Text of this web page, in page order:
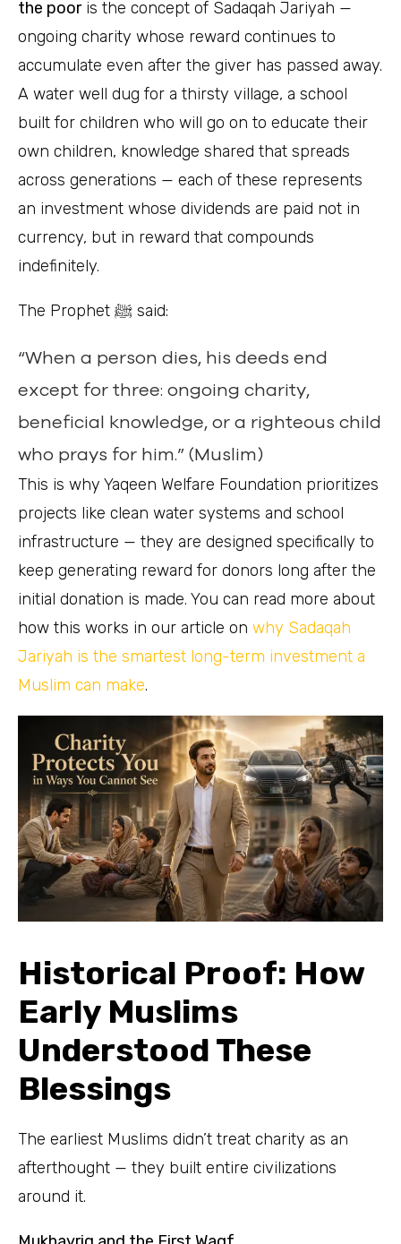
the pooris the concept of Sadaqah Jariyah —
ongoing charity whose reward continues to
accumulate even after the giver has passed away.
A water well dug for a thirsty village, a school
built for children who will go on to educate their
own children, knowledge shared that spreads
across generations — each of these represents
an investment whose dividends are paid not in
currency, but in reward that compounds
indefinitely.
The Prophet ﷺ said:
“When a person dies, his deeds end
except for three: ongoing charity,
beneficial knowledge, or a righteous child
who prays for him.” (Muslim)
This is why Yaqeen Welfare Foundation prioritizes
projects like clean water systems and school
infrastructure — they are designed specifically to
keep generating reward for donors long after the
initial donation is made. You can read more about
how this works in our article on why Sadaqah
Jariyah is the smartest long-term investment a
Muslim can make.
Historical Proof: How
Early Muslims
Understood These
Blessings
The earliest Muslims didn’t treat charity as an
afterthought — they built entire civilizations
around it.